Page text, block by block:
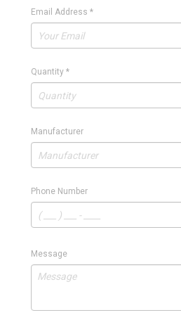
Email Address *
Quantity *
Manufacturer
Phone Number
Message